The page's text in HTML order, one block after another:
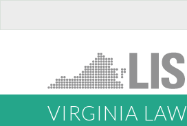
VIRGINIA LAW